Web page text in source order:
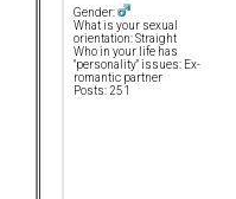
Gender:
What is your sexual
orientation: Straight
Who in your life has
"personality" issues: Ex-
romantic partner
Posts: 251